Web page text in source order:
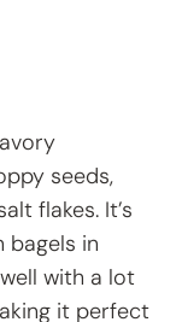
seeds,
flakes. It’s
in
with a lot
it perfect